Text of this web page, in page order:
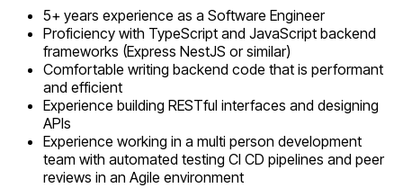
5+ years experience as a Software Engineer
Proficiency with TypeScript and JavaScript backend
frameworks (Express NestJS or similar)
Comfortable writing backend code that is performant
and efficient
Experience building RESTful interfaces and designing
APIs
Experience working in a multi person development
team with automated testing CI CD pipelines and peer
reviews in an Agile environment